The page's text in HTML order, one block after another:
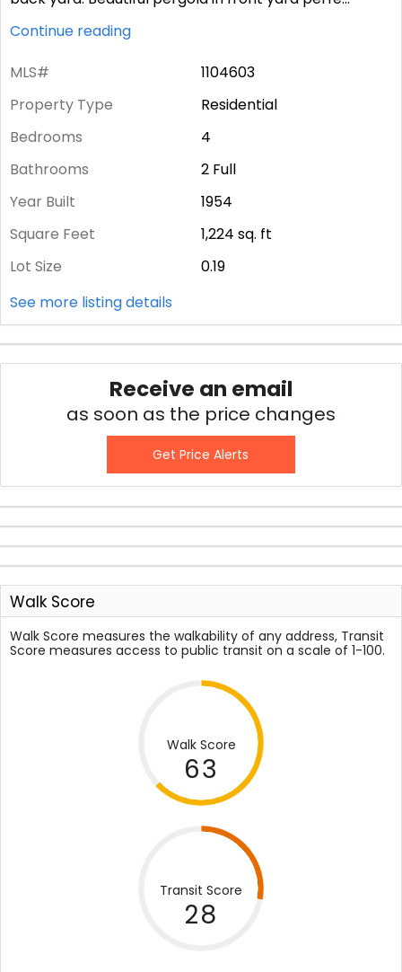
Continue reading
MLS#
1104603
Property Type
Residential
Bedrooms
4
Bathrooms
2 Full
Year Built
1954
Square Feet
1,224 sq. ft
Lot Size
0.19
See more listing details
Receive an email
as soon as the price changes
Get Price Alerts
Walk Score
Walk Score measures the walkability of any address, Transit
Score measures access to public transit on a scale of 1-100.
Walk Score
63
Transit Score
28